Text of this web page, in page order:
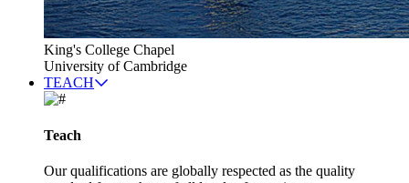
King's College Chapel
University of Cambridge
TEACH
Teach
Our qualifications are globally respected as the quality